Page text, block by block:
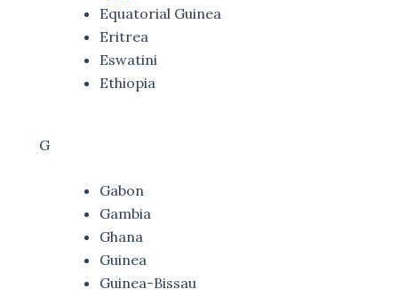
Equatorial Guinea
Eritrea
Eswatini
Ethiopia
G
Gabon
Gambia
Ghana
Guinea
Guinea-Bissau